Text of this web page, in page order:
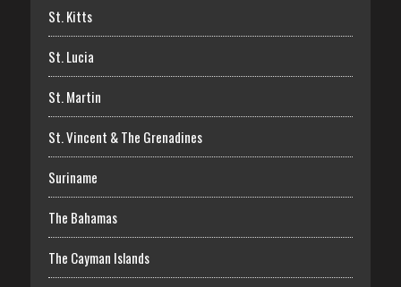
St. Kitts
St. Lucia
St. Martin
St. Vincent & The Grenadines
Suriname
The Bahamas
The Cayman Islands